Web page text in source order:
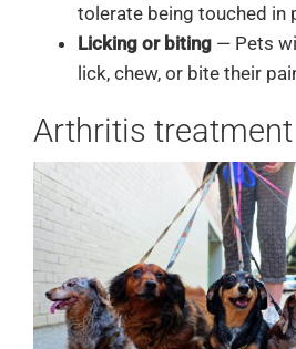
tolerate being touched in
Licking or biting — Pets
lick, chew, or bite their
Arthritis